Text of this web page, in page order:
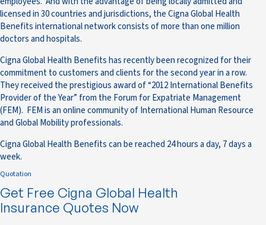
licensed in 30 countries and jurisdictions, the Cigna Global Health
Benefits international network consists of more than one million
doctors and hospitals.
Cigna Global Health Benefits has recently been recognized for their
commitment to customers and clients for the second year in a row.
They received the prestigious award of “2012 International Benefits
Provider of the Year” from the Forum for Expatriate Management
(FEM). FEM is an online community of International Human Resource
and Global Mobility professionals.
Cigna Global Health Benefits can be reached 24 hours a day, 7 days a
week.
Quotation
Get Free Cigna Global Health
Insurance Quotes Now